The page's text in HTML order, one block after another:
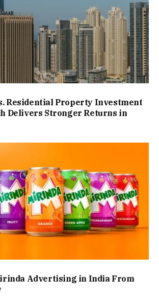
Residential Property Investment
Delivers Stronger Returns in
Advertising in India From